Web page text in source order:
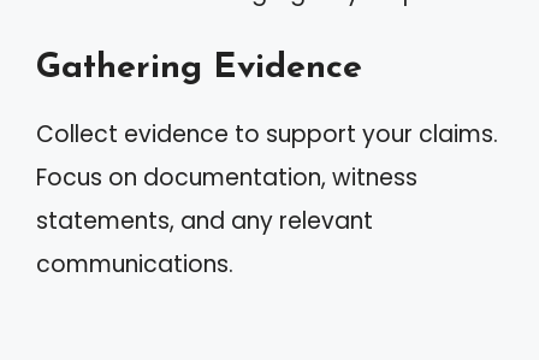
Gathering Evidence
Collect evidence to support your claims.
Focus on documentation, witness
statements, and any relevant
communications.